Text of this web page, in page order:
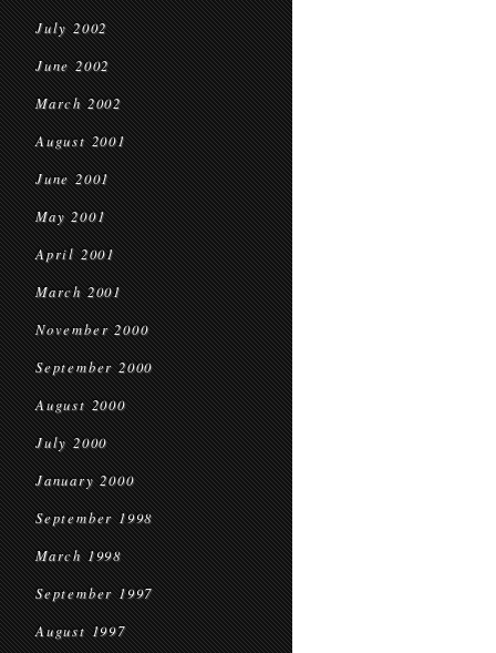
July 2002
June 2002
March 2002
August 2001
June 2001
May 2001
April 2001
March 2001
November 2000
September 2000
August 2000
July 2000
January 2000
September 1998
March 1998
September 1997
August 1997